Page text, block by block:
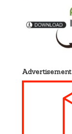
Advertisement